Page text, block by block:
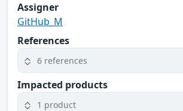
Assigner
GitHub_M
References
6 references
Impacted products
1 product